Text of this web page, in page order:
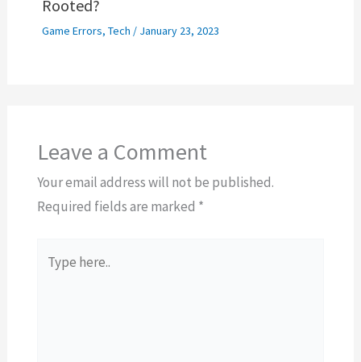
Rooted?
Game Errors, Tech / January 23, 2023
Leave a Comment
Your email address will not be published.
Required fields are marked *
here..